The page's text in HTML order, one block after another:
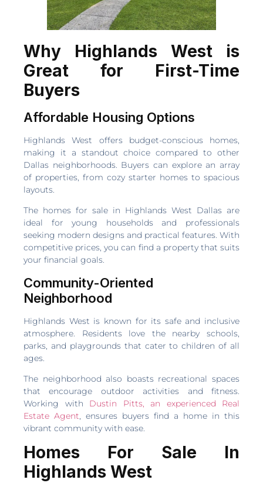
Why Highlands West is
Great for First-Time
Buyers
Affordable Housing Options
Highlands West offers budget-conscious homes,
making it a standout choice compared to other
Dallas neighborhoods. Buyers can explore an array
of properties, from cozy starter homes to spacious
layouts.
The homes for sale in Highlands West Dallas are
ideal for young households and professionals
seeking modern designs and practical features. With
competitive prices, you can find a property that suits
your financial goals.
Community-Oriented
Neighborhood
Highlands West is known for its safe and inclusive
atmosphere. Residents love the nearby schools,
parks, and playgrounds that cater to children of all
ages.
The neighborhood also boasts recreational spaces
that encourage outdoor activities and fitness.
Working with Dustin Pitts, an experienced Real
Estate Agent, ensures buyers find a home in this
vibrant community with ease.
Homes For Sale In
Highlands West